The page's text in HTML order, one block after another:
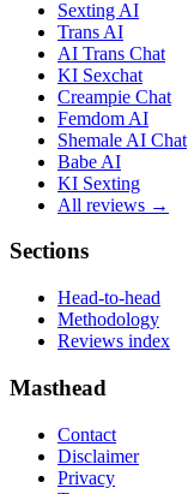
Sexting AI
Trans AI
AI Trans Chat
KI Sexchat
Creampie Chat
Femdom AI
Shemale AI Chat
Babe AI
KI Sexting
All reviews →
Sections
Head-to-head
Methodology
Reviews index
Masthead
Contact
Disclaimer
Privacy